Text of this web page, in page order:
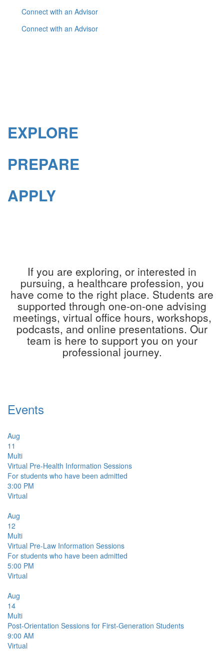
Connect with an Advisor
Connect with an Advisor
EXPLORE
PREPARE
APPLY
If you are exploring, or interested in
pursuing, a healthcare profession, you
have come to the right place. Students are
supported through one-on-one advising
meetings, virtual office hours, workshops,
podcasts, and online presentations. Our
team is here to support you on your
professional journey.
Events
Aug
11
Multi
Virtual Pre-Health Information Sessions
For students who have been admitted
3:00 PM
Virtual
Aug
12
Multi
Virtual Pre-Law Information Sessions
For students who have been admitted
5:00 PM
Virtual
Aug
14
Multi
Post-Orientation Sessions for First-Generation Students
9:00 AM
Virtual